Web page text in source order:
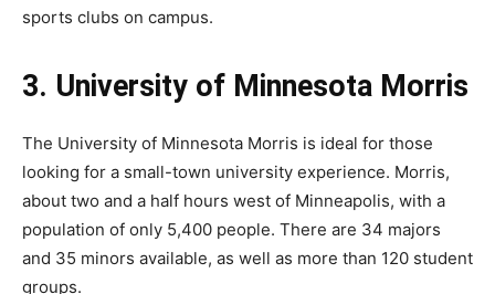
sports clubs on campus.
3. University of Minnesota Morris
The University of Minnesota Morris is ideal for those
looking for a small-town university experience. Morris,
about two and a half hours west of Minneapolis, with a
population of only 5,400 people. There are 34 majors
and 35 minors available, as well as more than 120 student
groups.